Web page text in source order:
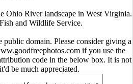
Ohio River landscape in West Virginia.
and Wildlife Service.
public domain. Please consider giving a
if you use the
code in the below box. It is not
be much appreciated.